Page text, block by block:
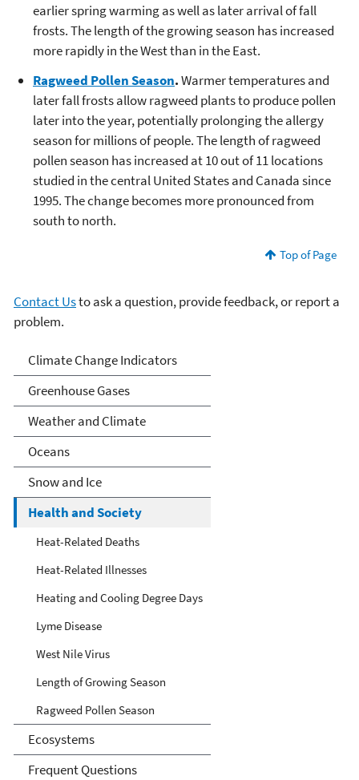
earlier spring warming as well as later arrival of fall
frosts. The length of the growing season has increased
more rapidly in the West than in the East.
Ragweed Pollen Season.Warmer temperatures and
later fall frosts allow ragweed plants to produce pollen
later into the year, potentially prolonging the allergy
season for millions of people. The length of ragweed
pollen season has increased at 10 out of 11 locations
studied in the central United States and Canada since
1995. The change becomes more pronounced from
south to north.
Top of Page
Contact Usto ask a question, provide feedback, or report a
problem.
Climate Indicators
Climate Change Indicators
Greenhouse Gases
Weather and Climate
Oceans
Snow and Ice
Health and Society
Heat-Related Deaths
Heat-Related Illnesses
Heating and Cooling Degree Days
Lyme Disease
West Nile Virus
Length of Growing Season
Ragweed Pollen Season
Ecosystems
Frequent Questions